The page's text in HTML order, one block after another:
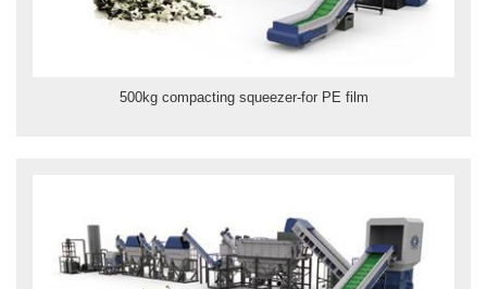
500kg compacting squeezer-for PE film